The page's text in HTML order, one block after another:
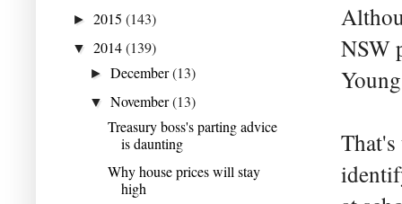
NSW
That's
► 2015 (143)
▼ 2014(139)
►December(13)
▼November(13)
Treasury boss's parting advice
is daunting
Why house prices will stay
high